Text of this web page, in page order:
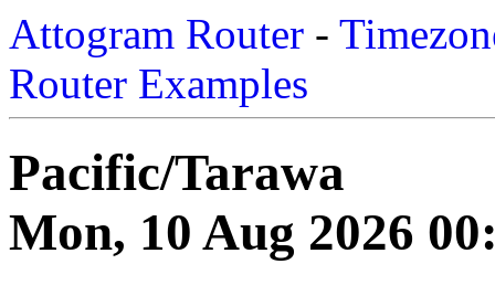
Attogram Router -
Router Examples
Pacific/Tarawa
Mon, 10 Aug 2026